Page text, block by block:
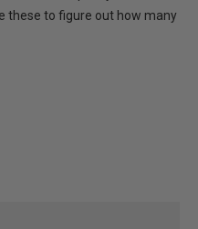
these to figure out how many